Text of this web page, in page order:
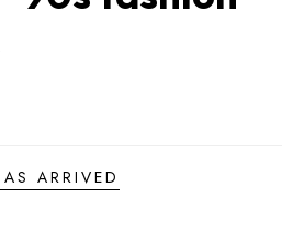
ARRIVED